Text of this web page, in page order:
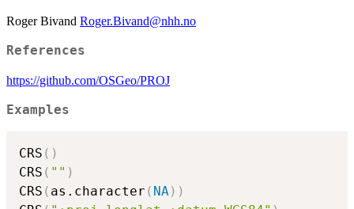
Roger Bivand Roger.Bivand@nhh.no
References
https://github.com/OSGeo/PROJ
Examples
CRS ( )
CRS ( "" )
CRS ( as.character ( NA ) )